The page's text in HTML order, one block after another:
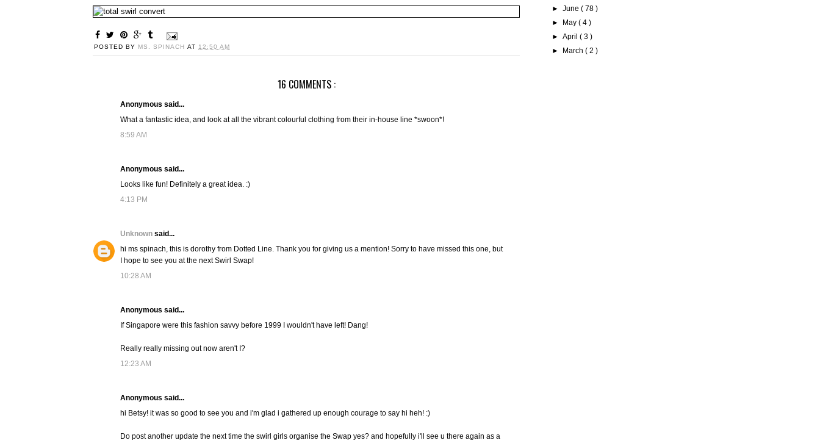
POSTED BY MS. SPINACH AT 12:50 AM
16 COMMENTS :
Anonymous said...
What a fantastic idea, and look at all the vibrant colourful clothing from their in-house line *swoon*!
8:59 AM
Anonymous said...
Looks like fun! Definitely a great idea. :)
4:13 PM
Unknown said...
hi ms spinach, this is dorothy from Dotted Line. Thank you for giving us a mention! Sorry to have missed this one, but
I hope to see you at the next Swirl Swap!
10:28 AM
Anonymous said...
If Singapore were this fashion savvy before 1999 I wouldn't have left! Dang!
Really really missing out now aren't I?
12:23 AM
Anonymous said...
hi Betsy! it was so good to see you and i'm glad i gathered up enough courage to say hi heh! :)
Do post another update the next time the swirl girls organise the Swap yes? and hopefully i'll see u there again as a
►June( 78 )
►
May( 4 )
►April( 3 )
►
March( 2 )